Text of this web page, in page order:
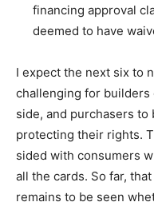
financing approval
deemed to have
I expect the next six to
challenging for
side, and purchasers
protecting their rights.
sided with consumers
all the cards. So far,
remains to be seen